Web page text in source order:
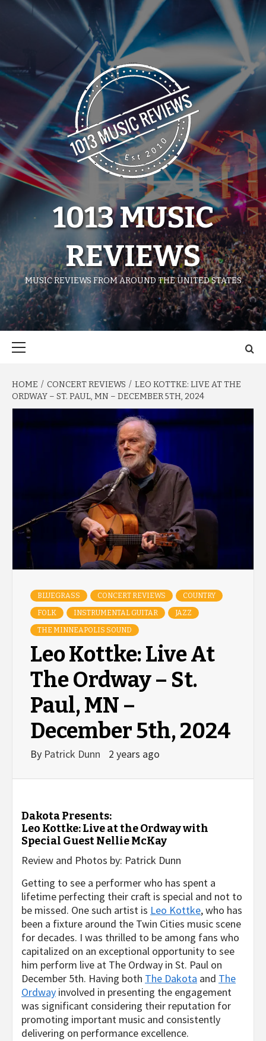
1013 MUSIC
REVIEWS
MUSIC REVIEWS FROM AROUND THE UNITED STATES
HOME CONCERT REVIEWS
LEO KOTTKE: LIVE AT THE
ORDWAY – ST. PAUL, MN – DECEMBER 5TH, 2024
BLUEGRASS CONCERT REVIEWS COUNTRY
FOLK INSTRUMENTAL GUITAR JAZZ
THE MINNEAPOLIS SOUND
Leo Kottke: Live At
The Ordway – St.
Paul, MN –
December 5th, 2024
By Patrick Dunn 2 years ago
Dakota Presents:
Leo Kottke: Live at the Ordway with
Special Guest Nellie McKay
Review and Photos by: Patrick Dunn
Getting to see a performer who has spent a
lifetime perfecting their craft is special and not to
be missed. One such artist is Leo Kottke, who has
been a fixture around the Twin Cities music scene
for decades. I was thrilled to be among fans who
capitalized on an exceptional opportunity to see
him perform live at The Ordway in St. Paul on
December 5th. Having both The Dakota and The
Ordway involved in presenting the engagement
was significant considering their reputation for
promoting important music and consistently
delivering on performance excellence.